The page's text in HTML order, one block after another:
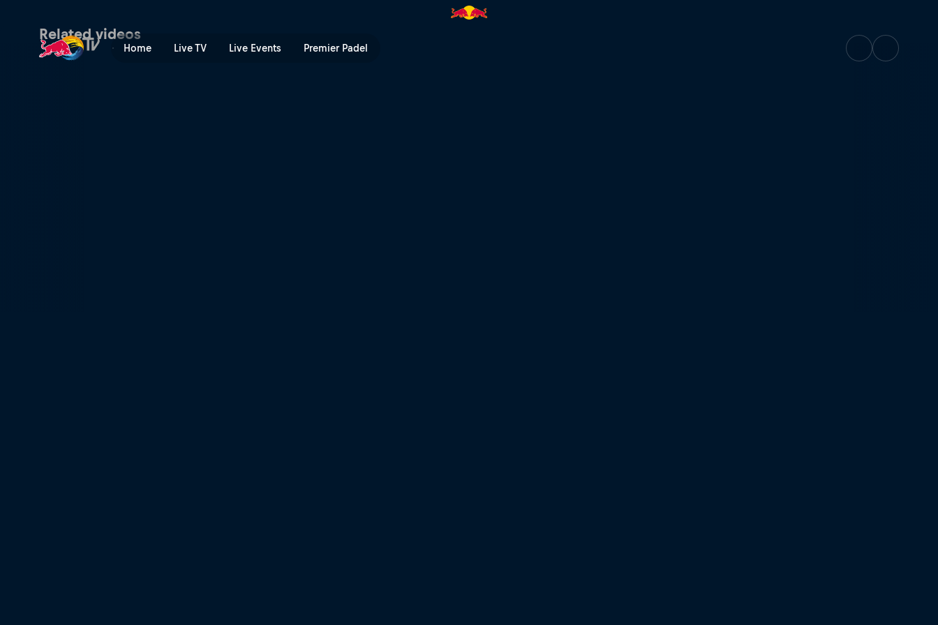
Home Live TV Live Events Premier Padel
Chinese Grand Prix course preview | Red Bull TV
Related videos